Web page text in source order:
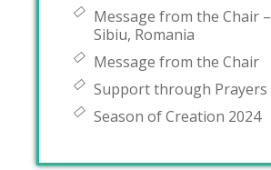
Message from the Chair –
Sibiu, Romania
Message from the Chair
Support through Prayers
Season of Creation 2024